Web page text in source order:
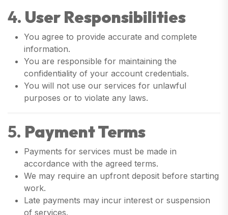
4. User Responsibilities
You agree to provide accurate and complete
information.
You are responsible for maintaining the
confidentiality of your account credentials.
You will not use our services for unlawful
purposes or to violate any laws.
5. Payment Terms
Payments for services must be made in
accordance with the agreed terms.
We may require an upfront deposit before starting
work.
Late payments may incur interest or suspension
of services.